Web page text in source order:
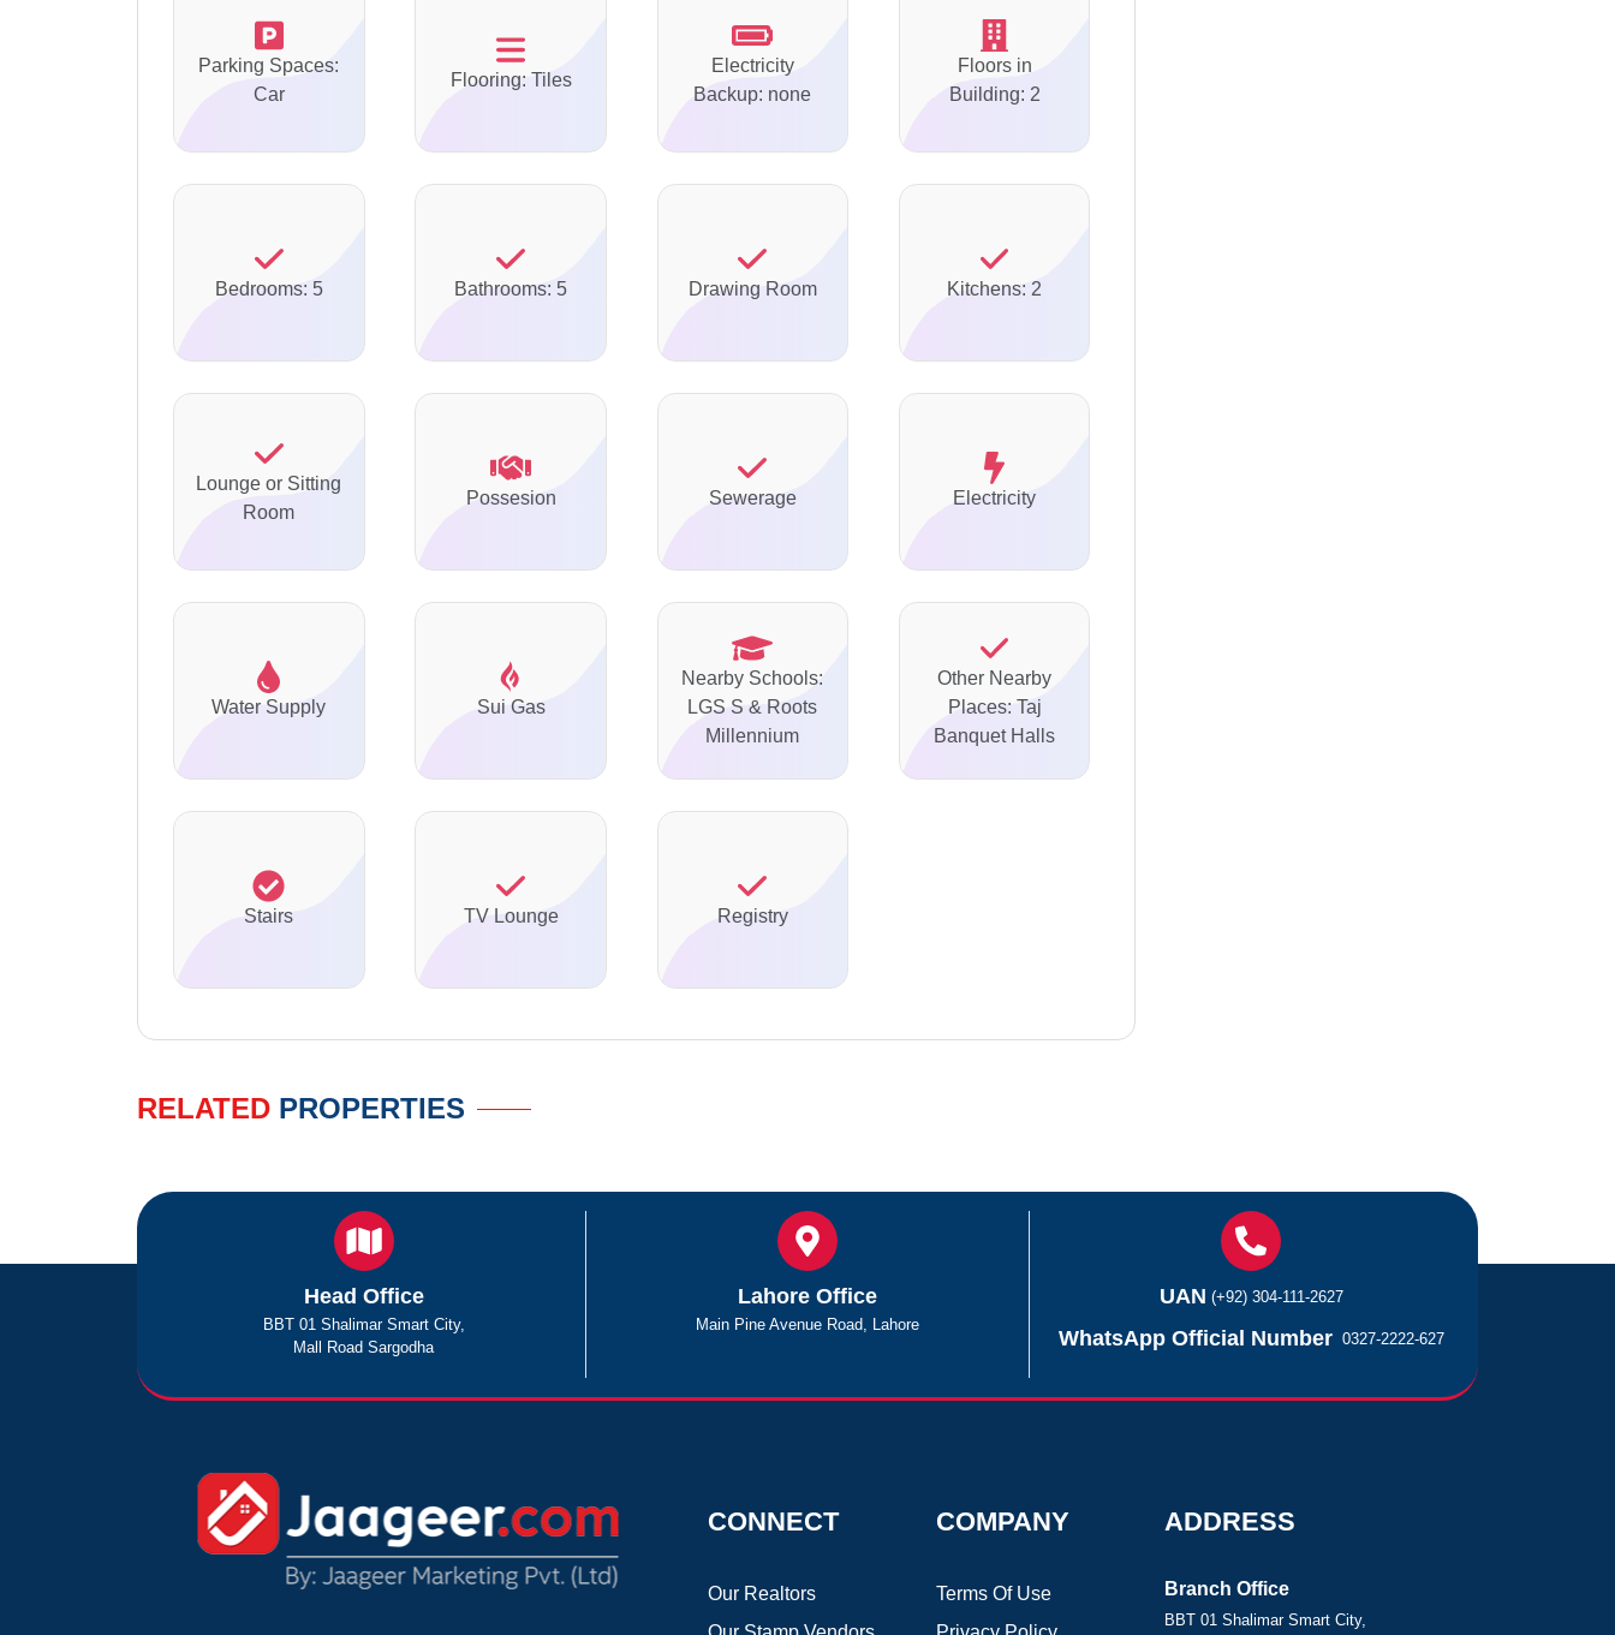
Parking Spaces:
Car
Flooring: Tiles
Electricity
Backup: none
Floors in
Building: 2
Bedrooms: 5 Bathrooms: 5 Drawing Room Kitchens: 2
Lounge or Sitting
Room
Possesion Sewerage Electricity
Water Supply Sui Gas
Nearby Schools:
LGS S & Roots
Millennium
Other Nearby
Places: Taj
Banquet Halls
Stairs TV Lounge Registry
RELATED PROPERTIES
Head Office
BBT 01 Shalimar Smart City,
Mall Road Sargodha
Lahore Office
Main Pine Avenue Road, Lahore
UAN (+92) 304-111-2627
WhatsApp Official Number 0327-2222-627
CONNECT
Our Realtors
COMPANY
Terms Of Use
ADDRESS
Branch Office
BBT 01 Shalimar Smart City,